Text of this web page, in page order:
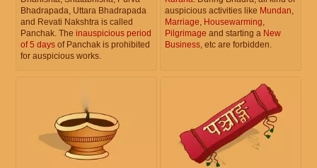
Bhadrapada, Uttara Bhadrapada
and Revati Nakshtra is called
Panchak. The inauspicious period
of 5 days of Panchak is prohibited
for auspicious works.
auspicious activities like Mundan,
Marriage, Housewarming,
Pilgrimage and starting a New
Business, etc are forbidden.